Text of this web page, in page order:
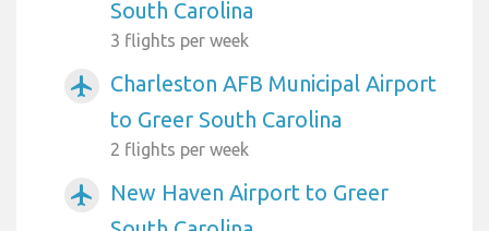
South Carolina
3 flights per week
airplanemode_active
Charleston AFB Municipal Airport
to Greer South Carolina
2 flights per week
airplanemode_active
New Haven Airport to Greer